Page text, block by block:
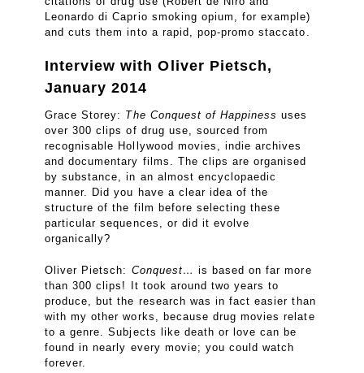
Leonardo di Caprio smoking opium, for example)
and cuts them into a rapid, pop-promo staccato.
Interview with Oliver Pietsch,
January 2014
Grace Storey: The Conquest of Happiness uses
over 300 clips of drug use, sourced from
recognisable Hollywood movies, indie archives
and documentary films. The clips are organised
by substance, in an almost encyclopaedic
manner. Did you have a clear idea of the
structure of the film before selecting these
particular sequences, or did it evolve
organically?
Oliver Pietsch: Conquest… is based on far more
than 300 clips! It took around two years to
produce, but the research was in fact easier than
with my other works, because drug movies relate
to a genre. Subjects like death or love can be
found in nearly every movie; you could watch
forever.